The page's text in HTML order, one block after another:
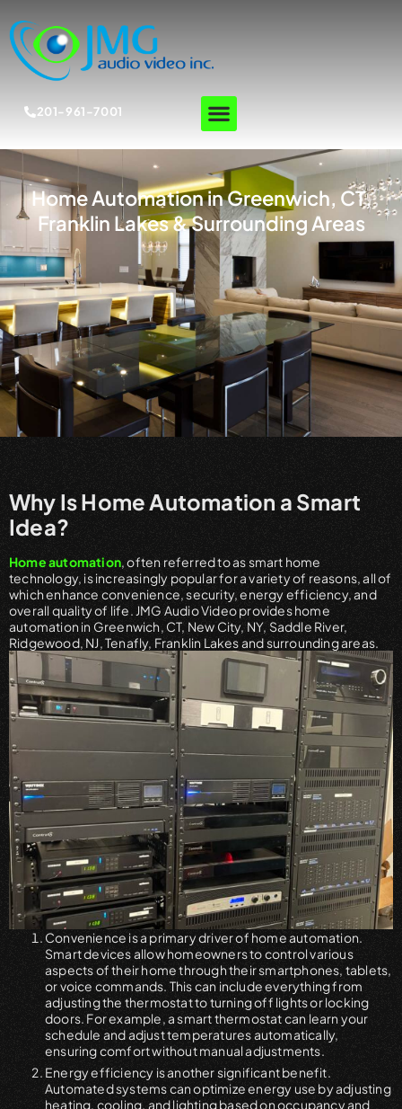
201-961-7001
Home Automation in Greenwich, CT,
Franklin Lakes & Surrounding Areas
Why Is Home Automation a Smart
Idea?
Home automation , often referred to as smart home
technology, is increasingly popular for a variety of reasons, all of
which enhance convenience, security, energy efficiency, and
overall quality of life. JMG Audio Video provides home
automation in Greenwich, CT, New City, NY, Saddle River,
Ridgewood, NJ, Tenafly, Franklin Lakes and surrounding areas.
Convenience is a primary driver of home automation.
Smart devices allow homeowners to control various
aspects of their home through their smartphones, tablets,
or voice commands. This can include everything from
adjusting the thermostat to turning off lights or locking
doors. For example, a smart thermostat can learn your
schedule and adjust temperatures automatically,
ensuring comfort without manual adjustments.
Energy efficiency is another significant benefit.
Automated systems can optimize energy use by adjusting
heating, cooling, and lighting based on occupancy and